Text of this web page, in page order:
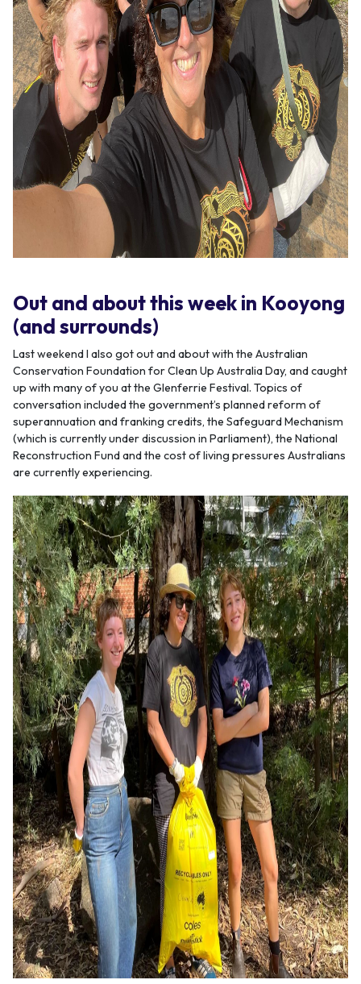
Out and about this week in Kooyong
(and surrounds)
Last weekend I also got out and about with the Australian
Conservation Foundation for Clean Up Australia Day, and caught
up with many of you at the Glenferrie Festival. Topics of
conversation included the government’s planned reform of
superannuation and franking credits, the Safeguard Mechanism
(which is currently under discussion in Parliament), the National
Reconstruction Fund and the cost of living pressures Australians
are currently experiencing.